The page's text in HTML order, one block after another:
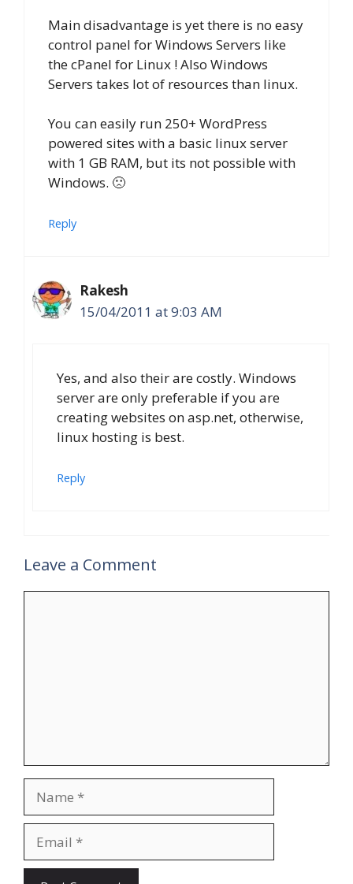
Main disadvantage is yet there is no easy
control panel for Windows Servers like
the cPanel for Linux ! Also Windows
Servers takes lot of resources than linux.
You can easily run 250+ WordPress
powered sites with a basic linux server
with 1 GB RAM, but its not possible with
Windows. 🙁
Reply
Rakesh
15/04/2011 at 9:03 AM
Yes, and also their are costly. Windows
server are only preferable if you are
creating websites on asp.net, otherwise,
linux hosting is best.
Reply
Leave a Comment